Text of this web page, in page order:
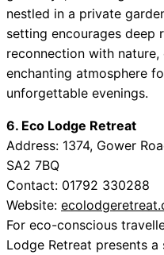
nestled in a private
setting encourages deep
reconnection with nature,
enchanting atmosphere
unforgettable evenings.
6. Eco Lodge Retreat
Address: 1374, Gower
SA2 7BQ
Contact: 01792 330288
Website:
For eco-conscious
Lodge Retreat presents a